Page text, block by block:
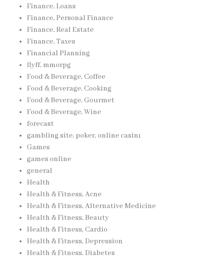
Finance, Loans
Finance, Personal Finance
Finance, Real Estate
Finance, Taxes
Financial Planning
flyff, mmorpg
Food & Beverage, Coffee
Food & Beverage, Cooking
Food & Beverage, Gourmet
Food & Beverage, Wine
forecast
gambling site, poker, online casinı
Games
games online
general
Health
Health & Fitness, Acne
Health & Fitness, Alternative Medicine
Health & Fitness, Beauty
Health & Fitness, Cardio
Health & Fitness, Depression
Health & Fitness, Diabetes